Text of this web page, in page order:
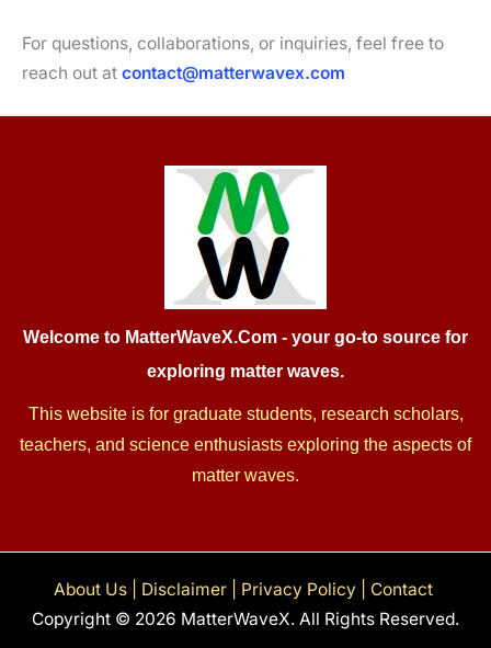
For questions, collaborations, or inquiries, feel free to
reach out at contact@matterwavex.com
Welcome to MatterWaveX.Com - your go-to source for
exploring matter waves.
This website is for graduate students, research scholars,
teachers, and science enthusiasts exploring the aspects of
matter waves.
About Us Disclaimer Privacy Policy
Contact
Copyright © 2026 MatterWaveX. All Rights Reserved.